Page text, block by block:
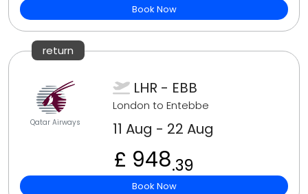
Book Now
return
Qatar Airways
LHR - EBB
London to Entebbe
11 Aug - 22 Aug
£ 948.39
Book Now